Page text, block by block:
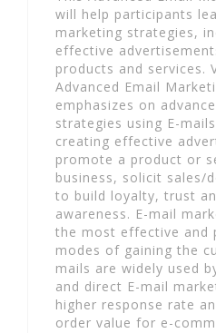
will help participants
marketing strategies,
effective
products and services.
Advanced Email
emphasizes on
strategies using E-
creating effective
promote a product or
business, solicit sales/
to build loyalty, trust
awareness. E-mail
the most effective and
modes of gaining the
mails are widely used
and direct E-mail
higher response rate
order value for e-